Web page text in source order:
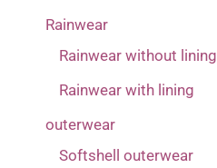
Rainwear
Rainwear without lining
Rainwear with lining
outerwear
Softshell outerwear